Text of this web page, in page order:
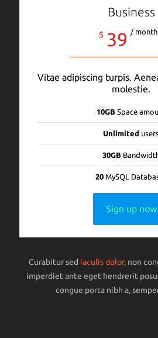
Business
$ 39 /
Vitae adipiscing turpis.
molestie.
10GB Space
Unlimited
30GB
20MySQL
Sign up now
Curabitur sed iaculis dolor, non
imperdiet ante eget hendrerit
congue porta nibh a,